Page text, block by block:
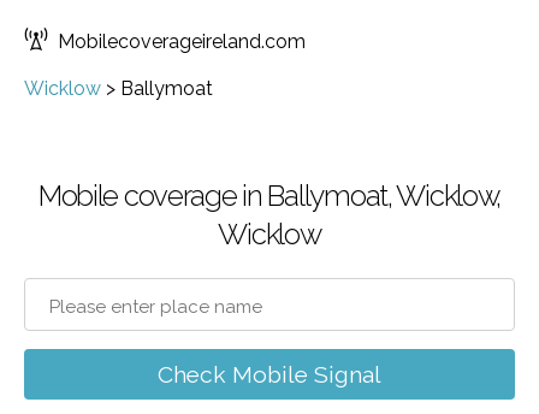
Mobilecoverageireland.com
Wicklow > Ballymoat
Mobile coverage in Ballymoat, Wicklow,
Wicklow
Check Mobile Signal